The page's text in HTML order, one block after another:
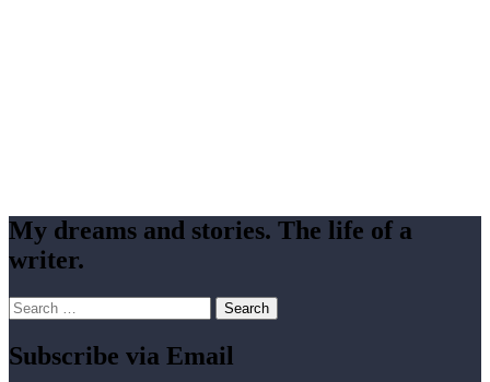
My dreams and stories. The life of a
writer.
Search
for:
Subscribe via Email